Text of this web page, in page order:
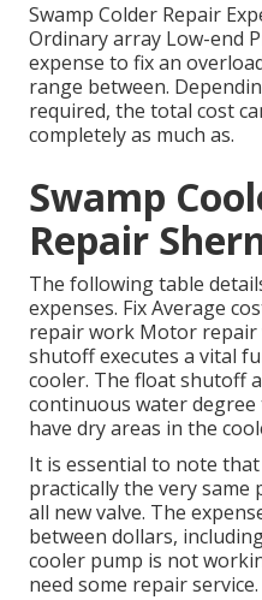
Swamp Colder Repair
Ordinary array Low-end
expense to fix an
range between.
required, the total cost
completely as much as.
Swamp
Repair
The following table
expenses. Fix Average
repair work Motor repair
shutoff executes a vital
cooler. The float shutoff
continuous water
have dry areas in the
It is essential to note
practically the very
all new valve. The
between dollars,
cooler pump is not
need some repair service.